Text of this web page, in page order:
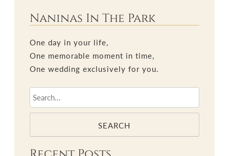
Naninas In The Park
One day in your life,
One memorable moment in time,
One wedding exclusively for you.
SEARCH